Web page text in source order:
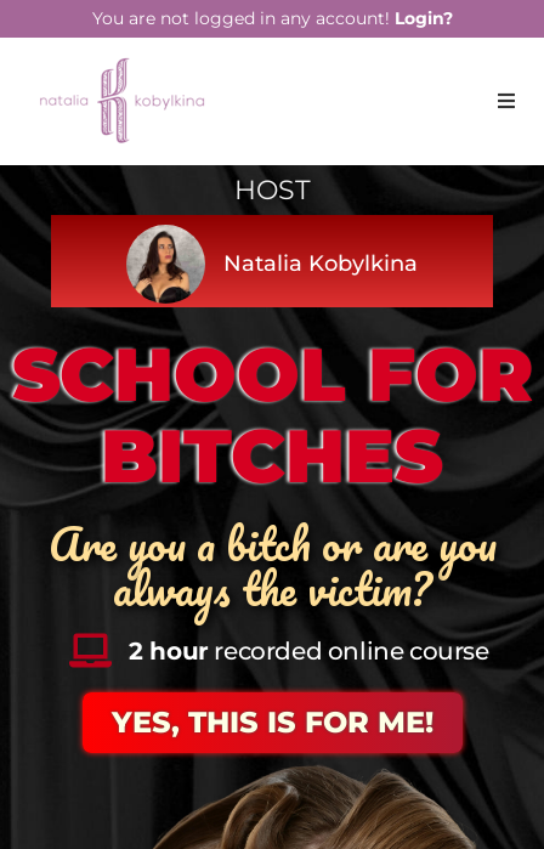
You are not logged in any account! Login?
HOST
Natalia Kobylkina
SCHOOL FOR
BITCHES
Are you a bitch or are you
always the victim?
2 hourrecorded online course
YES, THIS IS FOR ME!